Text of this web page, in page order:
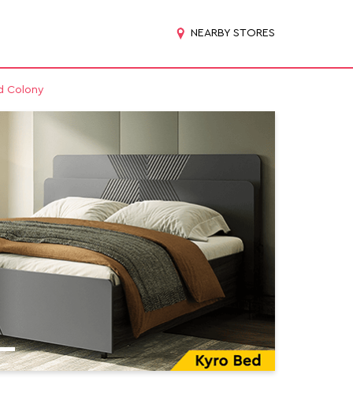
NEARBY STORES
Colony